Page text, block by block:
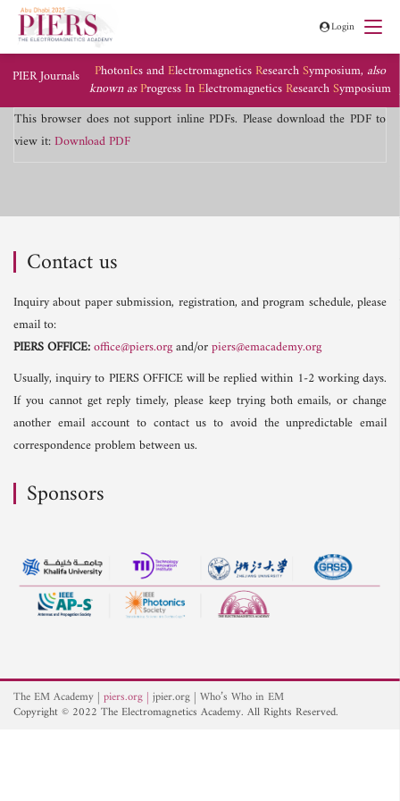
Login
PIER Journals PhotonIcs andElectromagneticsResearchSymposium, also
known asProgressInElectromagneticsResearchSymposium
This browser does not support inline PDFs. Please download the PDF to
view it:Download PDF
Contact us
Inquiry about paper submission, registration, and program schedule, please
email to:
PIERS OFFICE:office@piers.organd/orpiers@emacademy.org
Usually, inquiry to PIERS OFFICE will be replied within 1-2 working days.
If you cannot get reply timely, please keep trying both emails, or change
another email account to contact us to avoid the unpredictable email
correspondence problem between us.
Sponsors
The EM Academy piers.org jpier.org Who’s Who in EM
Copyright © 2022 The Electromagnetics Academy. All Rights Reserved.